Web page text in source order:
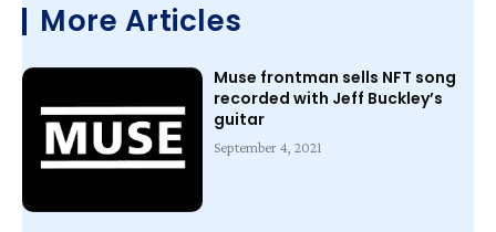
More Articles
Muse frontman sells NFT song
recorded with Jeff Buckley’s
guitar
September 4, 2021